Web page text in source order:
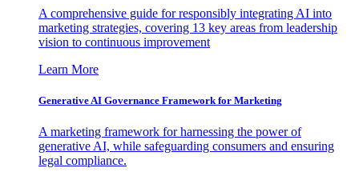
A comprehensive guide for responsibly integrating AI into
marketing strategies, covering 13 key areas from leadership
vision to continuous improvement
Learn More
Generative AI Governance Framework for Marketing
A marketing framework for harnessing the power of
generative AI, while safeguarding consumers and ensuring
legal compliance.